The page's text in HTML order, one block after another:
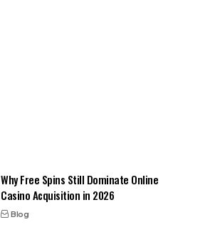
Why Free Spins Still Dominate Online
Casino Acquisition in 2026
Blog